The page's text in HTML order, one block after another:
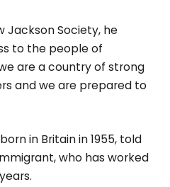
Jackson Society, he
to the people of
are a country of strong
and we are prepared to
in Britain in 1955, told
who has worked